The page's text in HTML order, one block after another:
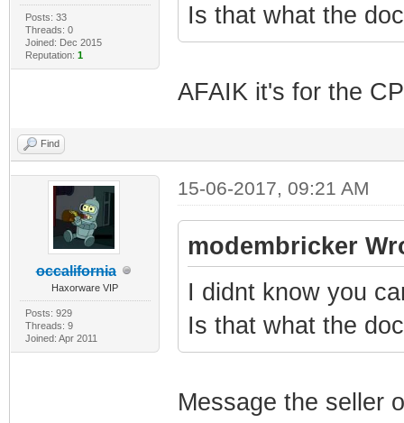
Posts: 33
Threads: 0
Joined: Dec 2015
Reputation: 1
Is that what the
AFAIK it's for the
Find
occalifornia
Haxorware VIP
Posts: 929
Threads: 9
Joined: Apr 2011
15-06-2017, 09:21 AM
modembricker
I didnt know you
Is that what the
Message the seller